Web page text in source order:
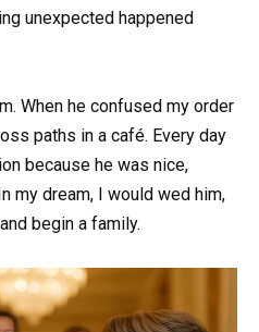
unexpected happened
When he confused my order
paths in a café. Every day
because he was nice,
my dream, I would wed him,
begin a family.